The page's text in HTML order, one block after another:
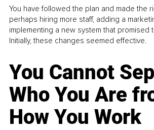
You have followed the plan and made the
perhaps hiring more staff, adding a
implementing a new system that promised
Initially, these changes seemed effective.
You Cannot
Who You Are
How You Work